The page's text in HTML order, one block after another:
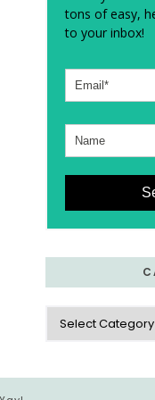
tons of easy,
to your inbox!
Categories